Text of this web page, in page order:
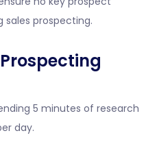
sales prospecting.
5 minutes of research
day.